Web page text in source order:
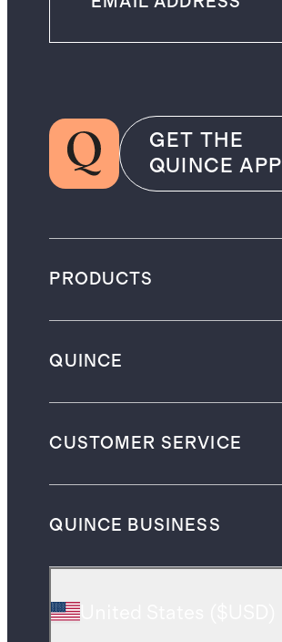
GET THE
QUINCE APP
PRODUCTS
QUINCE
CUSTOMER SERVICE
QUINCE BUSINESS